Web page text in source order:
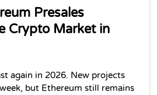
Presales
Crypto Market in
again in 2026. New projects
but Ethereum still remains